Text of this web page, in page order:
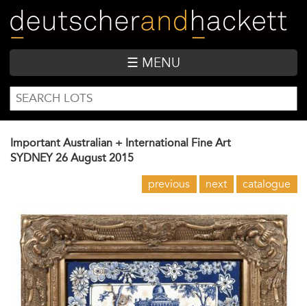
main
content
☰ MENU
SEARCH
FORM
Search
Important Australian + International Fine Art
SYDNEY 26 August 2015
previous next catalogue